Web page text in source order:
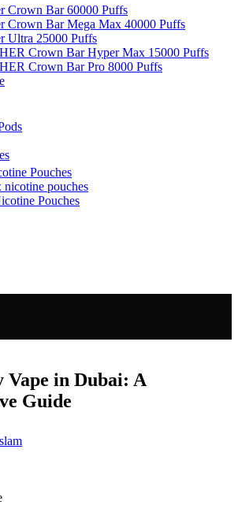
Crown Bar 60000 Puffs
Crown Bar Mega Max 40000 Puffs
Ultra 25000 Puffs
Crown Bar Hyper Max 15000 Puffs
Crown Bar Pro 8000 Puffs
Pouches
pouches
Pouches
Vape in Dubai: A
Guide